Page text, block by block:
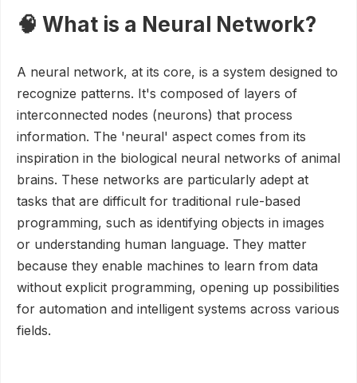
🧠 What is a Neural Network?
A neural network, at its core, is a system designed to
recognize patterns. It's composed of layers of
interconnected nodes (neurons) that process
information. The 'neural' aspect comes from its
inspiration in the biological neural networks of animal
brains. These networks are particularly adept at
tasks that are difficult for traditional rule-based
programming, such as identifying objects in images
or understanding human language. They matter
because they enable machines to learn from data
without explicit programming, opening up possibilities
for automation and intelligent systems across various
fields.